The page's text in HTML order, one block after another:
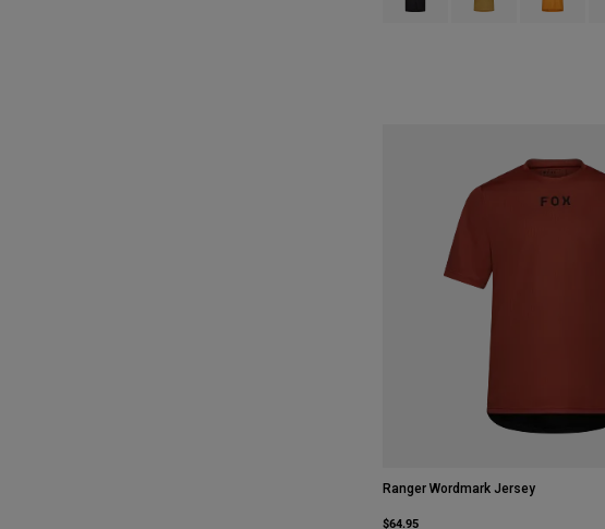
Ranger Wordmark Jersey
$64.95